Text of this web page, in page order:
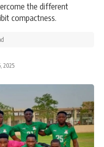
the different
compactness.
2025